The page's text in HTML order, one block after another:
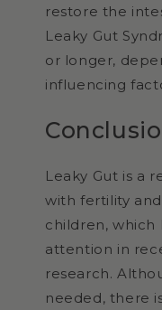
restore the
Leaky Gut
or longer,
influencing
Leaky Gut is a
with fertility
children, which
attention in
research.
needed, there